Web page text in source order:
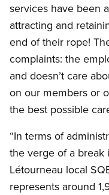
services have been
attracting and
end of their rope!
complaints: the
and doesn’t care
on our members or
the best possible
“In terms of
the verge of a break
Létourneau local
represents around